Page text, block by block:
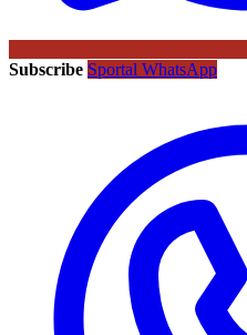
Subscribe Sportal WhatsApp